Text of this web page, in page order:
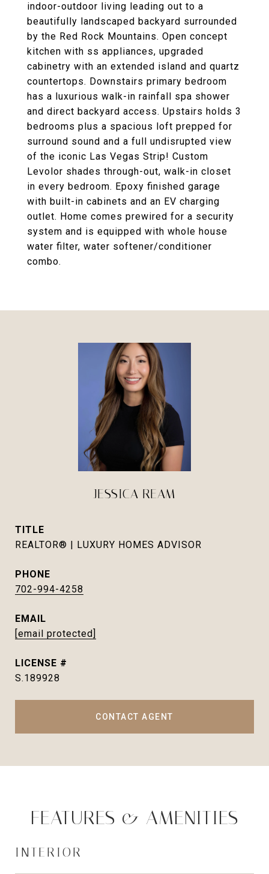
indoor-outdoor living leading out to a
beautifully landscaped backyard surrounded
by the Red Rock Mountains. Open concept
kitchen with ss appliances, upgraded
cabinetry with an extended island and quartz
countertops. Downstairs primary bedroom
has a luxurious walk-in rainfall spa shower
and direct backyard access. Upstairs holds 3
bedrooms plus a spacious loft prepped for
surround sound and a full undisrupted view
of the iconic Las Vegas Strip! Custom
Levolor shades through-out, walk-in closet
in every bedroom. Epoxy finished garage
with built-in cabinets and an EV charging
outlet. Home comes prewired for a security
system and is equipped with whole house
water filter, water softener/conditioner
combo.
JESSICA REAM
TITLE
REALTOR® | LUXURY HOMES ADVISOR
PHONE
702-994-4258
EMAIL
[email protected]
S.189928
CONTACT AGENT
FEATURES & AMENITIES
INTERIOR